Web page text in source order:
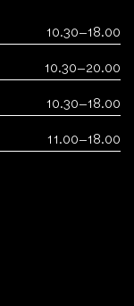
10.30–18.00
10.30–20.00
10.30–18.00
11.00–18.00